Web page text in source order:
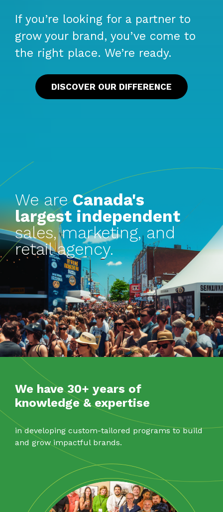
If you’re looking for a partner to
grow your brand, you’ve come to
the right place. We’re ready.
DISCOVER OUR DIFFERENCE
We areCanada's
largest independent
sales, marketing, and
retail agency.
We have 30+ years of
knowledge & expertise
in developing custom-tailored programs to build
and grow impactful brands.